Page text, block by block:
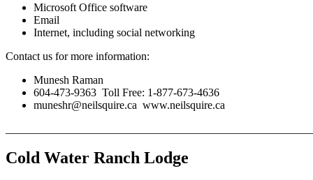
Microsoft Office software
Email
Internet, including social networking
Contact us for more information:
Munesh Raman
604-473-9363 Toll Free: 1-877-673-4636
muneshr@neilsquire.ca www.neilsquire.ca
Cold Water Ranch Lodge